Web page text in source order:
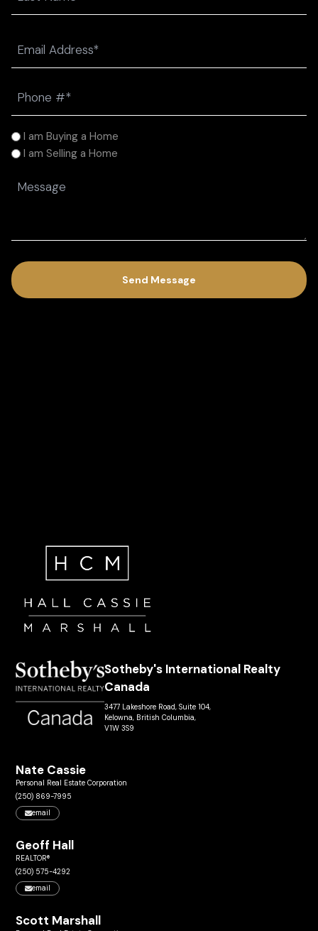
(Required)
(Required)
I
am
I am Buying a Home
I am Selling a Home
Message
(Required)
Sotheby's International Realty
Canada
3477 Lakeshore Road, Suite 104,
Kelowna, British Columbia,
V1W 3S9
Nate Cassie
Personal Real Estate Corporation
(250) 869-7995
email
Geoff Hall
REALTOR®
(250) 575-4292
email
Scott Marshall